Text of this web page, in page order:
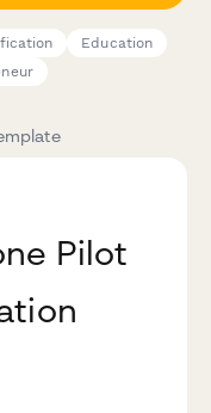
Education
Pilot